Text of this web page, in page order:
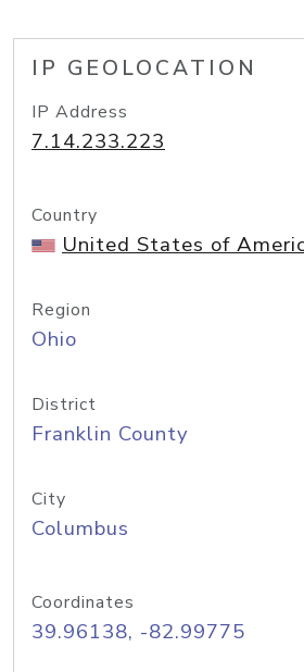
IP GEOLOCATION
IP Address
7.14.233.223
Country
United States of
Region
Ohio
District
Franklin County
City
Columbus
Coordinates
39.96138, -82.99775